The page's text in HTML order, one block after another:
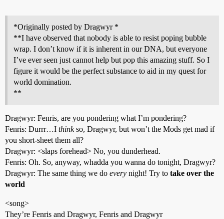
*Originally posted by Dragwyr *
**I have observed that nobody is able to resist poping bubble
wrap. I don’t know if it is inherent in our DNA, but everyone
I’ve ever seen just cannot help but pop this amazing stuff. So I
figure it would be the perfect substance to aid in my quest for
world domination.
**
Dragwyr: Fenris, are you pondering what I’m pondering?
Fenris: Durrr…I thinkso, Dragwyr, but won’t the Mods get mad if
you short-sheet them all?
Dragwyr: <slaps forehead> No, you dunderhead.
Fenris: Oh. So, anyway, whadda you wanna do tonight, Dragwyr?
Dragwyr: The same thing we do every night! Try to take over the
world
<song>
They’re Fenris and Dragwyr, Fenris and Dragwyr